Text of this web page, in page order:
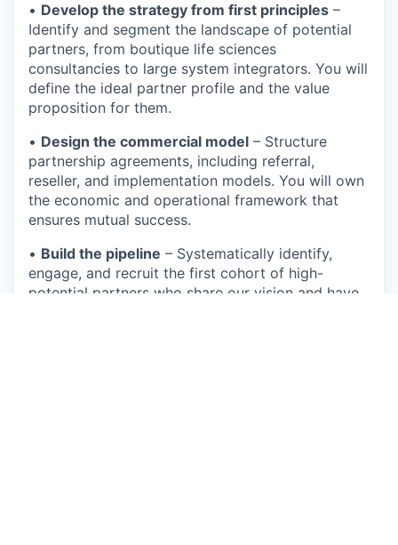
• Develop the strategy from first principles –
Identify and segment the landscape of potential
partners, from boutique life sciences
consultancies to large system integrators. You will
define the ideal partner profile and the value
proposition for them.
• Design the commercial model – Structure
partnership agreements, including referral,
reseller, and implementation models. You will own
the economic and operational framework that
ensures mutual success.
• Build the pipeline – Systematically identify,
engage, and recruit the first cohort of high-
potential partners who share our vision and have